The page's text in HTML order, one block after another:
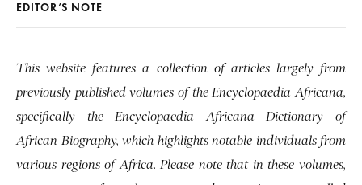
EDITOR’S NOTE
This website features a collection of articles largely from
previously published volumes of the Encyclopaedia Africana,
specifically the Encyclopaedia Africana Dictionary of
African Biography, which highlights notable individuals from
various regions of Africa. Please note that in these volumes,